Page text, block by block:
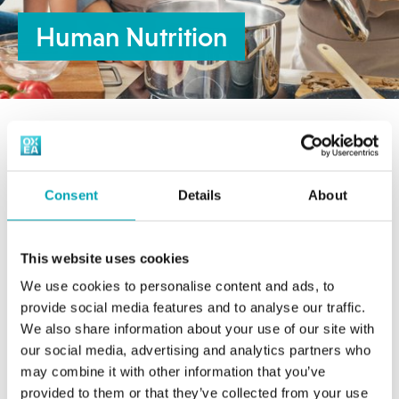
Consent Details About
This website uses cookies
We use cookies to personalise content and ads, to
provide social media features and to analyse our traffic.
We also share information about your use of our site with
our social media, advertising and analytics partners who
may combine it with other information that you’ve
provided to them or that they’ve collected from your use
Human Nutrition
Content of the section:
Feed, Food & Agriculture
Animal Nutrition
Agrochemicals
Human Nutrition
OXEA’s products find use as raw materials
in the production of synthetic flavoring
and aroma chemicals within the food
industry.